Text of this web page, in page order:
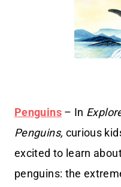
Penguins – In
Penguins, curious
excited to learn
penguins: the